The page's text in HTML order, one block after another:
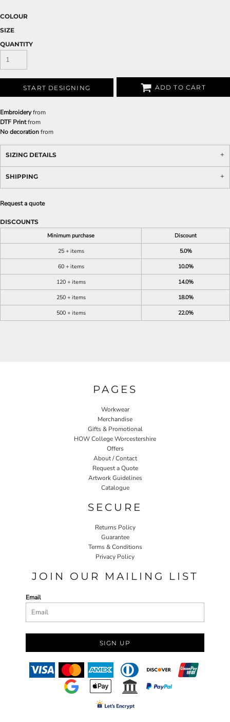
COLOUR
SIZE
QUANTITY
START DESIGNING ADD TO CART
Embroideryfrom
DTF Printfrom
No decorationfrom
SIZING DETAILS
SHIPPING
Request a quote
DISCOUNTS
Minimum purchase
Discount
25 + items
5.0%
60 + items
10.0%
120 + items
14.0%
250 + items
18.0%
500 + items
22.0%
PAGES
Workwear
Merchandise
Gifts & Promotional
HOW College Worcestershire
Offers
About / Contact
Request a Quote
Artwork Guidelines
Catalogue
SECURE
Returns Policy
Guarantee
Terms & Conditions
Privacy Policy
JOIN OUR MAILING LIST
Email
SIGN UP